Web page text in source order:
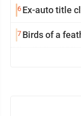
6Ex-auto title
7Birds of a